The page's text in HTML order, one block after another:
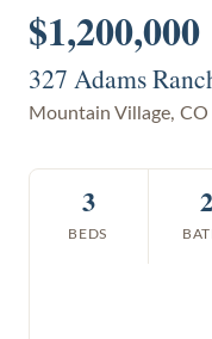
$1,200,000
327 Adams
Mountain Village, CO
3
BEDS
2